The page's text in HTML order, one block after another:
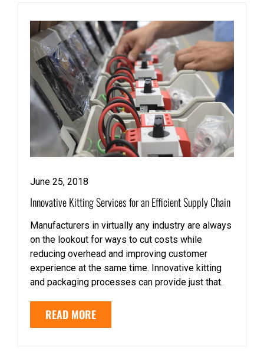
June 25, 2018
Innovative Kitting Services for an Efficient Supply Chain
Manufacturers in virtually any industry are always
on the lookout for ways to cut costs while
reducing overhead and improving customer
experience at the same time. Innovative kitting
and packaging processes can provide just that.
READ MORE